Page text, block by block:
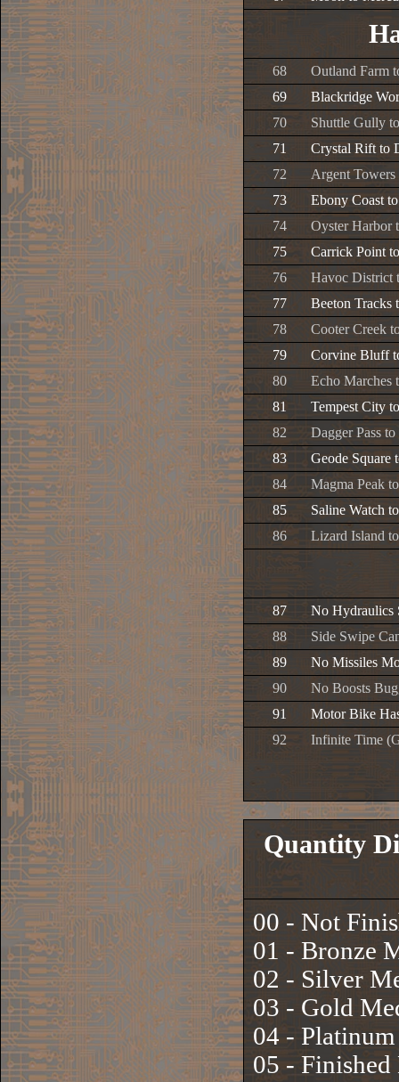
68
Outland Farm
69
Blackridge
70
Shuttle Gully
71
Crystal Rift to
72
Argent
73
Ebony Coast
74
Oyster Harbor
75
Carrick Point
76
Havoc District
77
Beeton Tracks
78
Cooter Creek
79
Corvine Bluff
80
Echo Marches
81
Tempest City
82
Dagger Pass
83
Geode Square
84
Magma Peak
85
Saline Watch
86
Lizard Island
87
No Hydraulics
88
Side Swipe
89
No Missiles
90
No Boosts
91
Motor Bike
92
Infinite Time
Quantity
00 - Not
01 - Bronze
02 - Silver
03 - Gold
04 -
05 -